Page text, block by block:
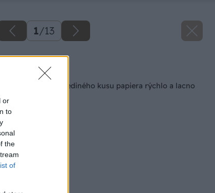
or
to
the
of
1/13
Späť na článok
Darčeková taška z jediného kusu papiera rýchlo a lacno